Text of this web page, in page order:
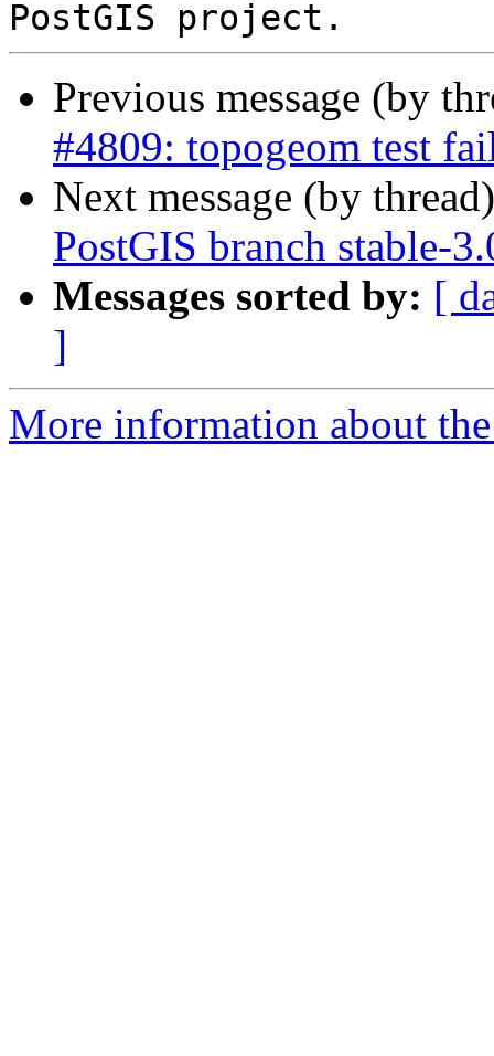
Previous message (by
#4809: topogeom test
Next message (by
PostGIS branch stable-
Messages sorted by: [
]
More information about